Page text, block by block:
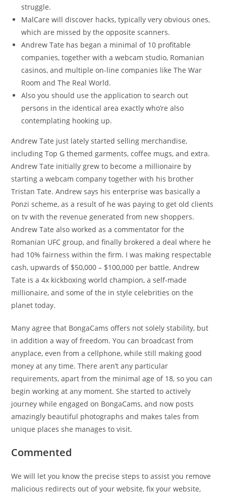
struggle.
MalCare will discover hacks, typically very obvious ones,
which are missed by the opposite scanners.
Andrew Tate has began a minimal of 10 profitable
companies, together with a webcam studio, Romanian
casinos, and multiple on-line companies like The War
Room and The Real World.
Also you should use the application to search out
persons in the identical area exactly who’re also
contemplating hooking up.
Andrew Tate just lately started selling merchandise,
including Top G themed garments, coffee mugs, and extra.
Andrew Tate initially grew to become a millionaire by
starting a webcam company together with his brother
Tristan Tate. Andrew says his enterprise was basically a
Ponzi scheme, as a result of he was paying to get old clients
on tv with the revenue generated from new shoppers.
Andrew Tate also worked as a commentator for the
Romanian UFC group, and finally brokered a deal where he
had 10% fairness within the firm. I was making respectable
cash, upwards of $50,000 – $100,000 per battle. Andrew
Tate is a 4x kickboxing world champion, a self-made
millionaire, and some of the in style celebrities on the
planet today.
Many agree that BongaCams offers not solely stability, but
in addition a way of freedom. You can broadcast from
anyplace, even from a cellphone, while still making good
money at any time. There aren’t any particular
requirements, apart from the minimal age of 18, so you can
begin working at any moment. She started to actively
journey while engaged on BongaCams, and now posts
amazingly beautiful photographs and makes tales from
unique places she manages to visit.
Commented
We will let you know the precise steps to assist you remove
malicious redirects out of your website, fix your website,